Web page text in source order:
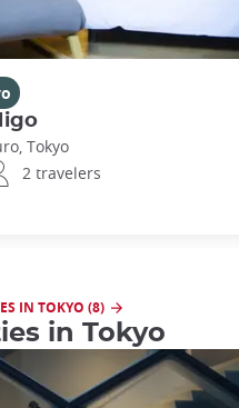
Tokyo
2 travelers
IN TOKYO (8)
in Tokyo